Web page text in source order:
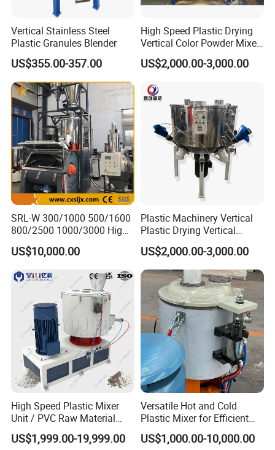
Vertical Stainless Steel
Plastic Granules Blender
US$355.00-357.00
High Speed Plastic Drying
Vertical Color Powder Mixer
Machine
US$2,000.00-3,000.00
SRL-W 300/1000 500/1600
800/2500 1000/3000 High
Speed Plastic PVC Raw
Material Mixer
Machinery/Industrial Mixing
Machine
US$10,000.00
Plastic Machinery Vertical
Plastic Drying Vertical
Mixing Machine Color Mixer
US$2,000.00-3,000.00
High Speed Plastic Mixer
Unit / PVC Raw Material
Mixing Machine Plastic
Mixer
US$1,999.00-19,999.00
Versatile Hot and Cold
Plastic Mixer for Efficient
Mixing
US$1,000.00-10,000.00